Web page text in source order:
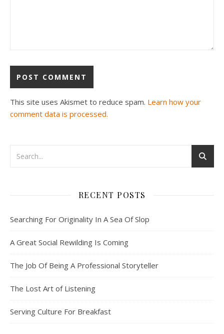
This site uses Akismet to reduce spam. Learn how your
comment data is processed.
RECENT POSTS
Searching For Originality In A Sea Of Slop
A Great Social Rewilding Is Coming
The Job Of Being A Professional Storyteller
The Lost Art of Listening
Serving Culture For Breakfast